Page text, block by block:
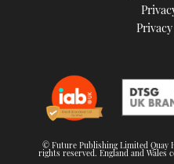
© Future Publishing Limited Quay
rights reserved. England and Wales